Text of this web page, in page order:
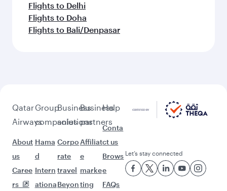
Flights to Delhi
Flights to Doha
Flights to Bali/Denpasar
Qatar
Airways
About
us
Caree
rs
Group
companies
Hama
d
Intern
ationa
Business
solutions
Corpo
rate
travel
Beyon
Business
partners
Affiliat
e
marke
ting
Help
Conta
ct us
Brows
e
FAQs
Let’s stay connected